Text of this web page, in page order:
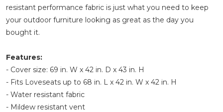
resistant performance fabric is just what you need to keep
your outdoor furniture looking as great as the day you
bought it.
Features:
- Cover size: 69 in. W x 42 in. D x 43 in. H
- Fits Loveseats up to 68 in. L x 42 in. W x 42 in. H
- Water resistant fabric
- Mildew resistant vent